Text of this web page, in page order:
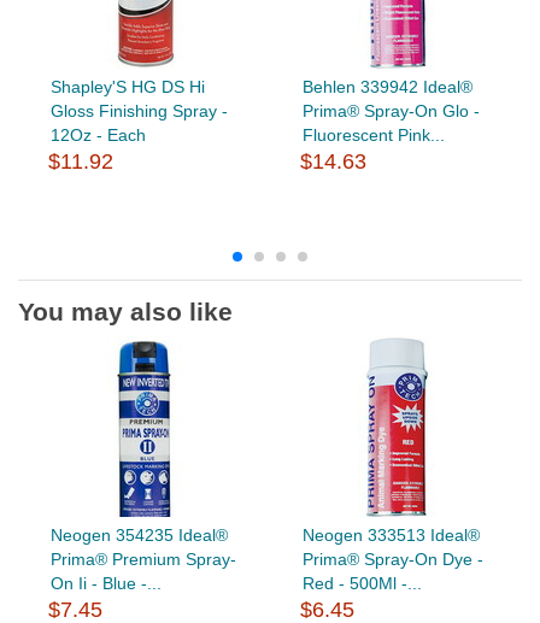
Shapley'S HG DS Hi
Gloss Finishing Spray -
12Oz - Each
$11.92
Behlen 339942 Ideal®
Prima® Spray-On Glo -
Fluorescent Pink...
$14.63
You may also like
Neogen 354235 Ideal®
Prima® Premium Spray-
On Ii - Blue -...
$7.45
Neogen 333513 Ideal®
Prima® Spray-On Dye -
Red - 500Ml -...
$6.45